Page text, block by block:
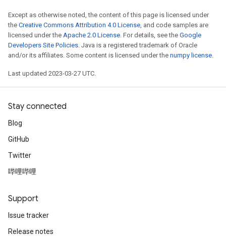
Except as otherwise noted, the content of this page is licensed under
the Creative Commons Attribution 4.0 License, and code samples are
licensed under the Apache 2.0 License. For details, see the Google
Developers Site Policies. Java is a registered trademark of Oracle
and/or its affiliates. Some content is licensed under the numpy license.
Last updated 2023-03-27 UTC.
Stay connected
Blog
GitHub
Twitter
哔哩哔哩
Support
Issue tracker
Release notes